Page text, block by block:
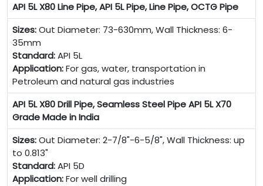
API 5L X80 Line Pipe, API 5L Pipe, Line Pipe, OCTG Pipe
Sizes:Out Diameter: 73-630mm, Wall Thickness: 6-
35mm
Standard:API 5L
Application:For gas, water, transportation in
Petroleum and natural gas industries
API 5L X80 Drill Pipe, Seamless Steel Pipe API 5L X70
Grade Made in India
Sizes:Out Diameter: 2-7/8"-6-5/8", Wall Thickness: up
to 0.813"
Standard:API 5D
Application:For well drilling